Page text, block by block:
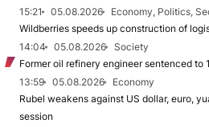
15:21
05.08.2026
Economy, Politics,
Wildberries speeds up construction of
14:04
05.08.2026
Society
Former oil refinery engineer sentenced to
13:59
05.08.2026
Economy
Rubel weakens against US dollar, euro,
session